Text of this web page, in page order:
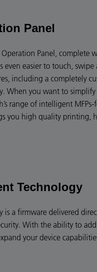
Panel
Panel, complete
easier to touch,
including a completely
When you want to
range of intelligent
you high quality printing,
Technology
is a firmware delivered
With the ability to
your device